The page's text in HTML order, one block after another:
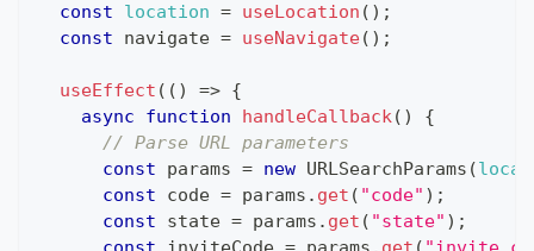
const
location = useLocation ( ) ;
const navigate = useNavigate( ) ;
useEffect ( ( ) => {
async
function handleCallback( )
{
// Parse URL parameters
const params = new URLSearchParams (
const code = params . get ( "code" ) ;
const state = params . get ( "state" ) ;